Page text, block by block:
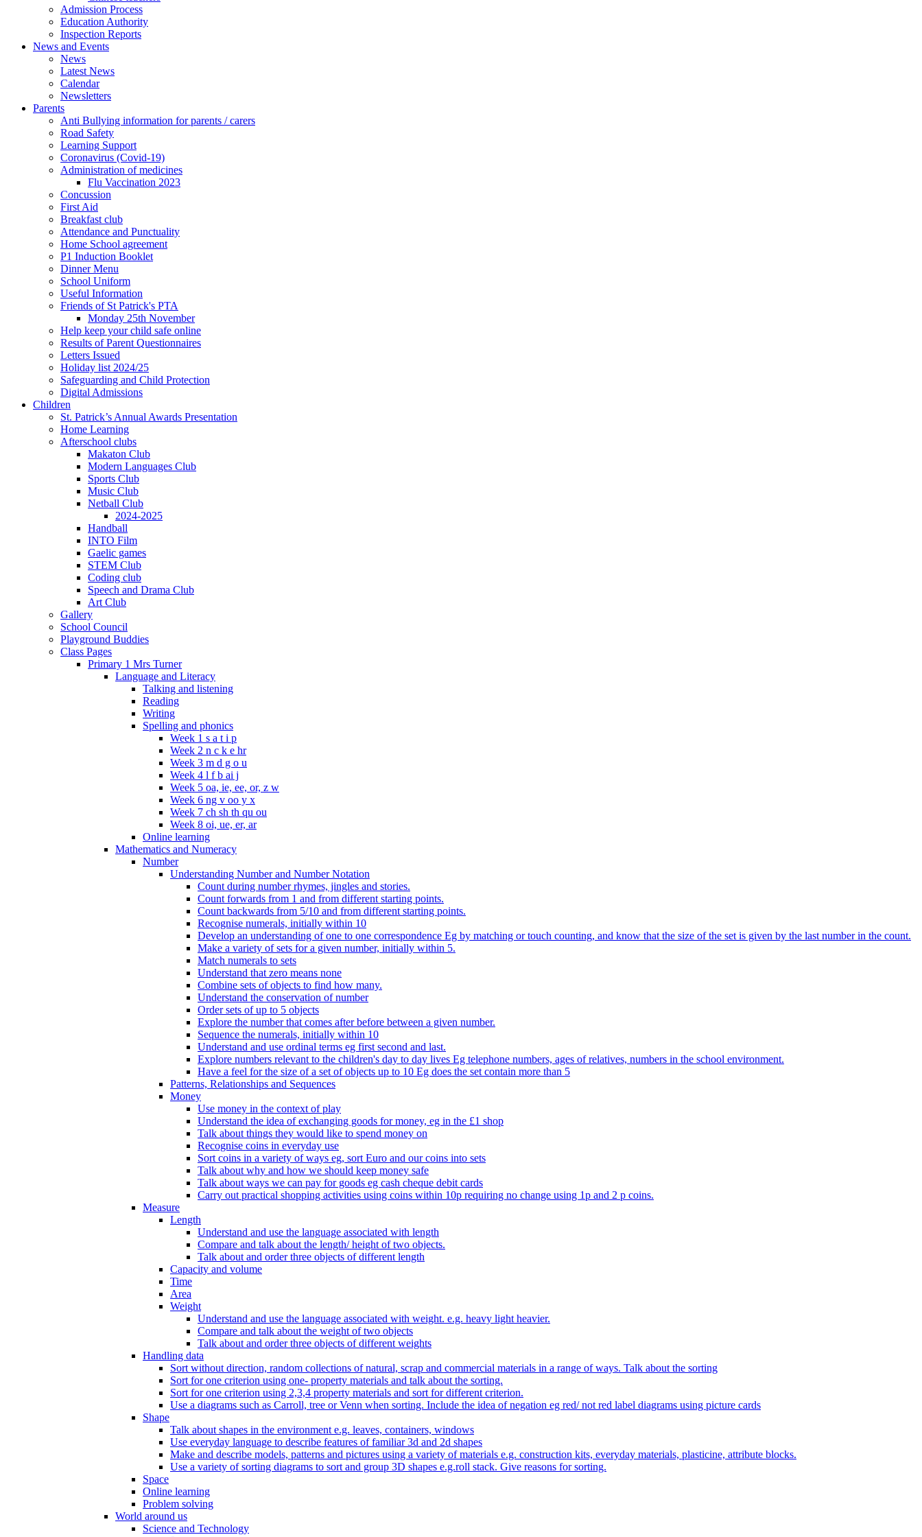
Admission Process
Education Authority
Inspection Reports
News and Events
News
Latest News
Calendar
Newsletters
Parents
Anti Bullying information for parents / carers
Road Safety
Learning Support
Coronavirus (Covid-19)
Administration of medicines
Flu Vaccination 2023
Concussion
First Aid
Breakfast club
Attendance and Punctuality
Home School agreement
P1 Induction Booklet
Dinner Menu
School Uniform
Useful Information
Friends of St Patrick's PTA
Monday 25th November
Help keep your child safe online
Results of Parent Questionnaires
Letters Issued
Holiday list 2024/25
Safeguarding and Child Protection
Digital Admissions
Children
St. Patrick’s Annual Awards Presentation
Home Learning
Afterschool clubs
Makaton Club
Modern Languages Club
Sports Club
Music Club
Netball Club
2024-2025
Handball
INTO Film
Gaelic games
STEM Club
Coding club
Speech and Drama Club
Art Club
Gallery
School Council
Playground Buddies
Class Pages
Primary 1 Mrs Turner
Language and Literacy
Talking and listening
Reading
Writing
Spelling and phonics
Week 1 s a t i p
Week 2 n c k e hr
Week 3 m d g o u
Week 4 l f b ai j
Week 5 oa, ie, ee, or, z w
Week 6 ng v oo y x
Week 7 ch sh th qu ou
Week 8 oi, ue, er, ar
Online learning
Mathematics and Numeracy
Number
Understanding Number and Number Notation
Count during number rhymes, jingles and stories.
Count forwards from 1 and from different starting points.
Count backwards from 5/10 and from different starting points.
Recognise numerals, initially within 10
Develop an understanding of one to one correspondence Eg by matching or touch counting, and know that the size of the set is given by the last number in the count.
Make a variety of sets for a given number, initially within 5.
Match numerals to sets
Understand that zero means none
Combine sets of objects to find how many.
Understand the conservation of number
Order sets of up to 5 objects
Explore the number that comes after before between a given number.
Sequence the numerals, initially within 10
Understand and use ordinal terms eg first second and last.
Explore numbers relevant to the children's day to day lives Eg telephone numbers, ages of relatives, numbers in the school environment.
Have a feel for the size of a set of objects up to 10 Eg does the set contain more than 5
Patterns, Relationships and Sequences
Money
Use money in the context of play
Understand the idea of exchanging goods for money, eg in the £1 shop
Talk about things they would like to spend money on
Recognise coins in everyday use
Sort coins in a variety of ways eg, sort Euro and our coins into sets
Talk about why and how we should keep money safe
Talk about ways we can pay for goods eg cash cheque debit cards
Carry out practical shopping activities using coins within 10p requiring no change using 1p and 2 p coins.
Measure
Length
Understand and use the language associated with length
Compare and talk about the length/ height of two objects.
Talk about and order three objects of different length
Capacity and volume
Time
Area
Weight
Understand and use the language associated with weight. e.g. heavy light heavier.
Compare and talk about the weight of two objects
Talk about and order three objects of different weights
Handling data
Sort without direction, random collections of natural, scrap and commercial materials in a range of ways. Talk about the sorting
Sort for one criterion using one- property materials and talk about the sorting.
Sort for one criterion using 2,3,4 property materials and sort for different criterion.
Use a diagrams such as Carroll, tree or Venn when sorting. Include the idea of negation eg red/ not red label diagrams using picture cards
Shape
Talk about shapes in the environment e.g. leaves, containers, windows
Use everyday language to describe features of familiar 3d and 2d shapes
Make and describe models, patterns and pictures using a variety of materials e.g. construction kits, everyday materials, plasticine, attribute blocks.
Use a variety of sorting diagrams to sort and group 3D shapes e.g.roll stack. Give reasons for sorting.
Space
Online learning
Problem solving
World around us
Science and Technology